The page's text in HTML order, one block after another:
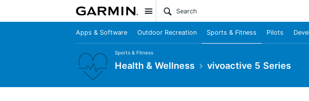
Site
Apps & Software Outdoor Recreation Sports & Fitness Pilots
Sports & Fitness
Health & Wellness vivoactive 5 Series